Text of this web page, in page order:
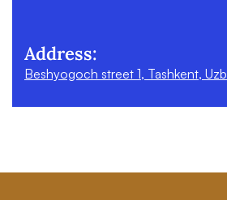
Address:
Beshyogoch street 1, Tashkent,